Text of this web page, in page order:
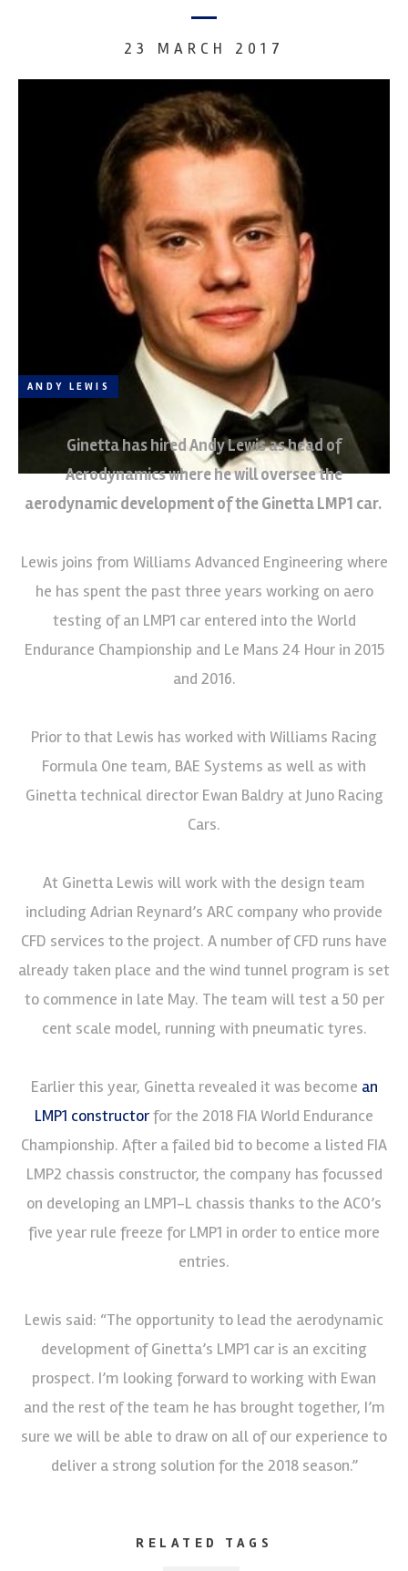
23 MARCH 2017
ANDY LEWIS
Ginetta has hired Andy Lewis as head of
Aerodynamics where he will oversee the
aerodynamic development of the Ginetta LMP1 car.
Lewis joins from Williams Advanced Engineering where
he has spent the past three years working on aero
testing of an LMP1 car entered into the World
Endurance Championship and Le Mans 24 Hour in 2015
and 2016.
Prior to that Lewis has worked with Williams Racing
Formula One team, BAE Systems as well as with
Ginetta technical director Ewan Baldry at Juno Racing
Cars.
At Ginetta Lewis will work with the design team
including Adrian Reynard’s ARC company who provide
CFD services to the project. A number of CFD runs have
already taken place and the wind tunnel program is set
to commence in late May. The team will test a 50 per
cent scale model, running with pneumatic tyres.
Earlier this year, Ginetta revealed it was become an
LMP1 constructorfor the 2018 FIA World Endurance
Championship. After a failed bid to become a listed FIA
LMP2 chassis constructor, the company has focussed
on developing an LMP1-L chassis thanks to the ACO’s
five year rule freeze for LMP1 in order to entice more
entries.
Lewis said: “The opportunity to lead the aerodynamic
development of Ginetta’s LMP1 car is an exciting
prospect. I’m looking forward to working with Ewan
and the rest of the team he has brought together, I’m
sure we will be able to draw on all of our experience to
deliver a strong solution for the 2018 season.”
RELATED TAGS